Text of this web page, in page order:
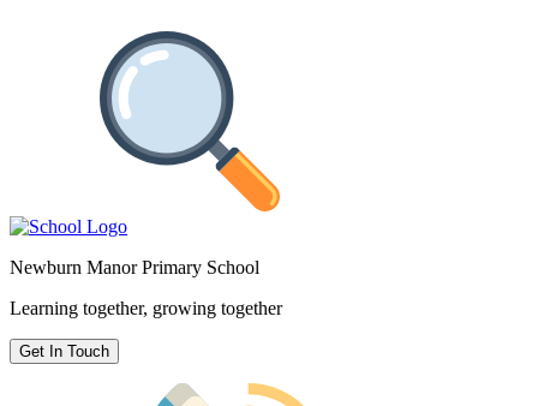
Newburn Manor Primary School
Learning together, growing together
Get In Touch